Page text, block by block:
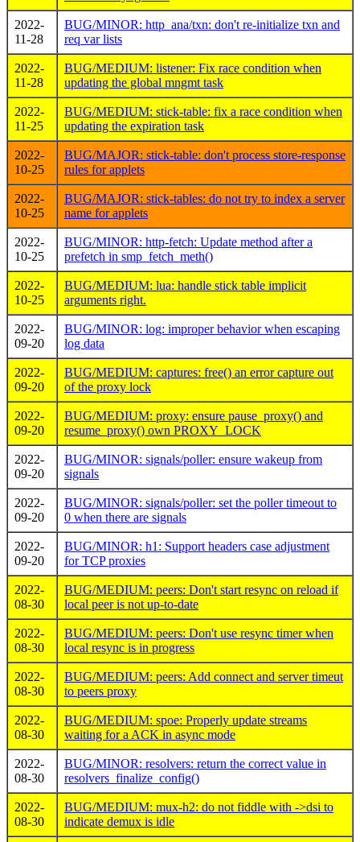
2022-
11-28
BUG/MINOR: http_ana/txn: don't re-initialize txn and
req var lists
2022-
11-28
BUG/MEDIUM: listener: Fix race condition when
updating the global mngmt task
2022-
11-25
BUG/MEDIUM: stick-table: fix a race condition when
updating the expiration task
2022-
10-25
BUG/MAJOR: stick-table: don't process store-response
rules for applets
2022-
10-25
BUG/MAJOR: stick-tables: do not try to index a server
name for applets
2022-
10-25
BUG/MINOR: http-fetch: Update method after a
prefetch in smp_fetch_meth()
2022-
10-25
BUG/MEDIUM: lua: handle stick table implicit
arguments right.
2022-
09-20
BUG/MINOR: log: improper behavior when escaping
log data
2022-
09-20
BUG/MEDIUM: captures: free() an error capture out
of the proxy lock
2022-
09-20
BUG/MEDIUM: proxy: ensure pause_proxy() and
resume_proxy() own PROXY_LOCK
2022-
09-20
BUG/MINOR: signals/poller: ensure wakeup from
signals
2022-
09-20
BUG/MINOR: signals/poller: set the poller timeout to
0 when there are signals
2022-
09-20
BUG/MINOR: h1: Support headers case adjustment
for TCP proxies
2022-
08-30
BUG/MEDIUM: peers: Don't start resync on reload if
local peer is not up-to-date
2022-
08-30
BUG/MEDIUM: peers: Don't use resync timer when
local resync is in progress
2022-
08-30
BUG/MEDIUM: peers: Add connect and server timeut
to peers proxy
2022-
08-30
BUG/MEDIUM: spoe: Properly update streams
waiting for a ACK in async mode
2022-
08-30
BUG/MINOR: resolvers: return the correct value in
resolvers_finalize_config()
2022-
08-30
BUG/MEDIUM: mux-h2: do not fiddle with ->dsi to
indicate demux is idle